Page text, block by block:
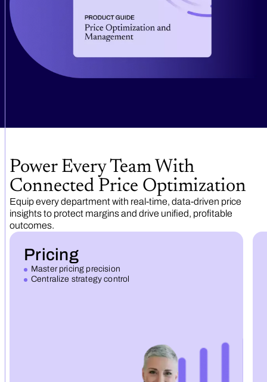
Power Every Team With
Connected Price Optimization
Equip every department with real-time, data-driven price
insights to protect margins and drive unified, profitable
outcomes.
Pricing
Master pricing precision
Centralize strategy control